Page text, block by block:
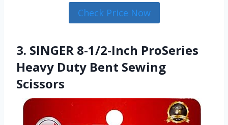
Check Price Now
3. SINGER 8-1/2-Inch ProSeries
Heavy Duty Bent Sewing
Scissors